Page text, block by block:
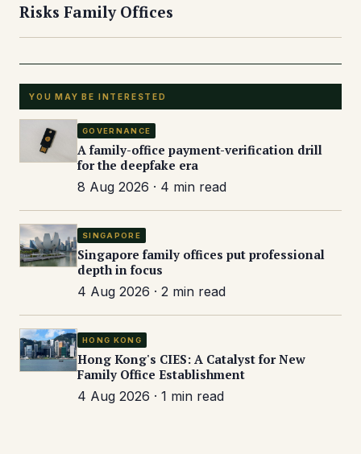
Risks Family Offices
YOU MAY BE INTERESTED
GOVERNANCE
A family-office payment-verification drill
for the deepfake era
8 Aug 2026 · 4 min read
SINGAPORE
Singapore family offices put professional
depth in focus
4 Aug 2026 · 2 min read
HONG KONG
Hong Kong's CIES: A Catalyst for New
Family Office Establishment
4 Aug 2026 · 1 min read